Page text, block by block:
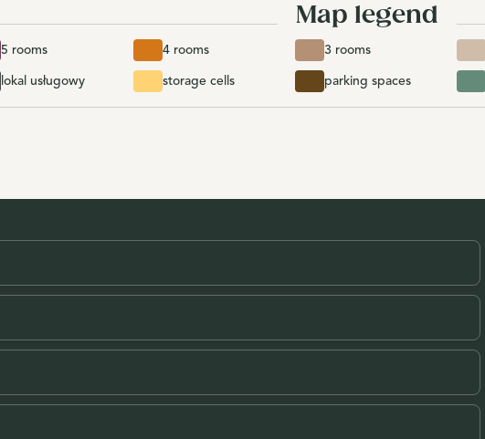
Map legend
5 rooms 4 rooms 3 rooms
lokal usługowy storage cells parking spaces